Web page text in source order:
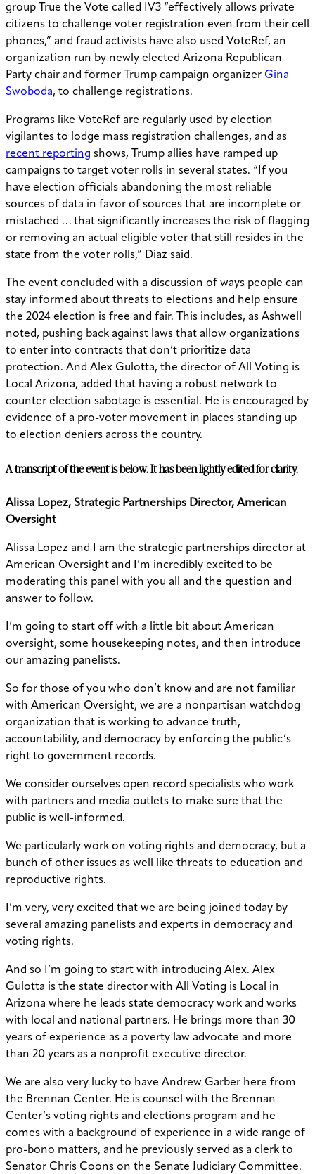
group True the Vote called IV3 “effectively allows private
citizens to challenge voter registration even from their cell
phones,” and fraud activists have also used VoteRef, an
organization run by newly elected Arizona Republican
Party chair and former Trump campaign organizer Gina
Swoboda, to challenge registrations.
Programs like VoteRef are regularly used by election
vigilantes to lodge mass registration challenges, and as
recent reporting shows, Trump allies have ramped up
campaigns to target voter rolls in several states. “If you
have election officials abandoning the most reliable
sources of data in favor of sources that are incomplete or
mistached … that significantly increases the risk of flagging
or removing an actual eligible voter that still resides in the
state from the voter rolls,” Diaz said.
The event concluded with a discussion of ways people can
stay informed about threats to elections and help ensure
the 2024 election is free and fair. This includes, as Ashwell
noted, pushing back against laws that allow organizations
to enter into contracts that don’t prioritize data
protection. And Alex Gulotta, the director of All Voting is
Local Arizona, added that having a robust network to
counter election sabotage is essential. He is encouraged by
evidence of a pro-voter movement in places standing up
to election deniers across the country.
A transcript of the event is below. It has been lightly edited for clarity.
Alissa Lopez, Strategic Partnerships Director, American
Oversight
Alissa Lopez and I am the strategic partnerships director at
American Oversight and I’m incredibly excited to be
moderating this panel with you all and the question and
answer to follow.
I’m going to start off with a little bit about American
oversight, some housekeeping notes, and then introduce
our amazing panelists.
So for those of you who don’t know and are not familiar
with American Oversight, we are a nonpartisan watchdog
organization that is working to advance truth,
accountability, and democracy by enforcing the public’s
right to government records.
We consider ourselves open record specialists who work
with partners and media outlets to make sure that the
public is well-informed.
We particularly work on voting rights and democracy, but a
bunch of other issues as well like threats to education and
reproductive rights.
I’m very, very excited that we are being joined today by
several amazing panelists and experts in democracy and
voting rights.
And so I’m going to start with introducing Alex. Alex
Gulotta is the state director with All Voting is Local in
Arizona where he leads state democracy work and works
with local and national partners. He brings more than 30
years of experience as a poverty law advocate and more
than 20 years as a nonprofit executive director.
We are also very lucky to have Andrew Garber here from
the Brennan Center. He is counsel with the Brennan
Center’s voting rights and elections program and he
comes with a background of experience in a wide range of
pro-bono matters, and he previously served as a clerk to
Senator Chris Coons on the Senate Judiciary Committee.